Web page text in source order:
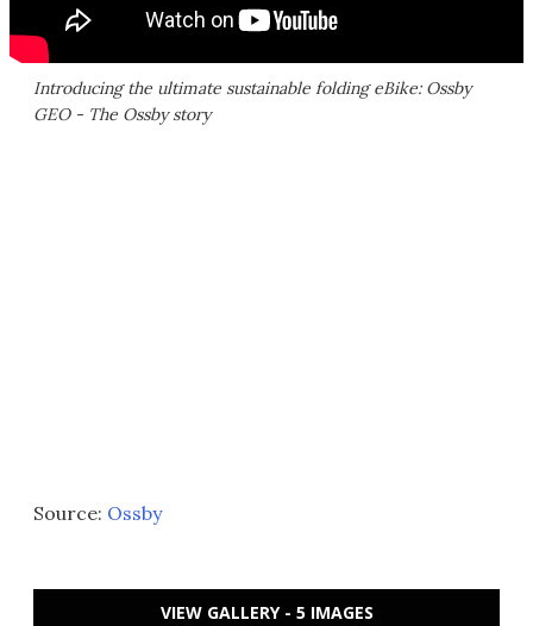
Introducing the ultimate sustainable folding eBike: Ossby
GEO - The Ossby story
Source: Ossby
VIEW GALLERY - 5 IMAGES